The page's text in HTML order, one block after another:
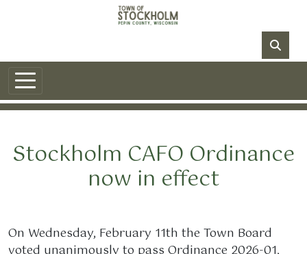
Stockholm CAFO Ordinance
now in effect
On Wednesday, February 11th the Town Board